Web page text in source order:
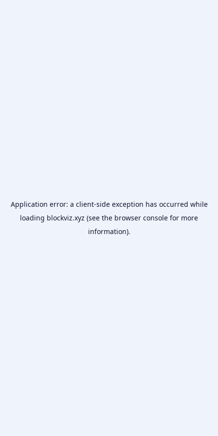
Application error: a client-side exception has occurred while
loading blockviz.xyz (see the browser console for more
information).